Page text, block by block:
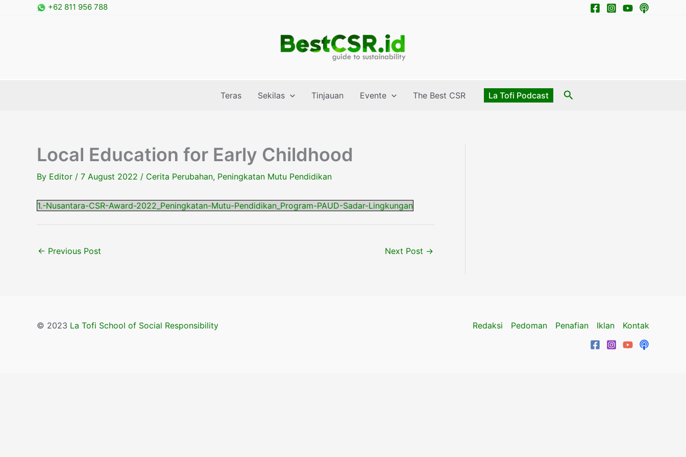
+62 811 956 788
Teras Sekilas Tinjauan Evente The Best CSR La Tofi Podcast Search
Local Education for Early Childhood
By Editor / 7 August 2022 / Cerita Perubahan, Peningkatan Mutu Pendidikan
1.-Nusantara-CSR-Award-2022_Peningkatan-Mutu-Pendidikan_Program-PAUD-Sadar-Lingkungan
← Previous Post Next Post →
© 2023 La Tofi School of Social Responsibility Redaksi Pedoman Penafian Iklan Kontak